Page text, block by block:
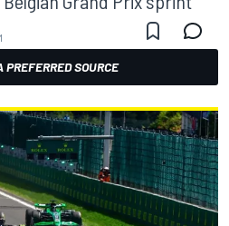
PREFERRED SOURCE